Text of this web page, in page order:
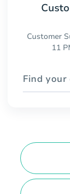
Customer
11
Find